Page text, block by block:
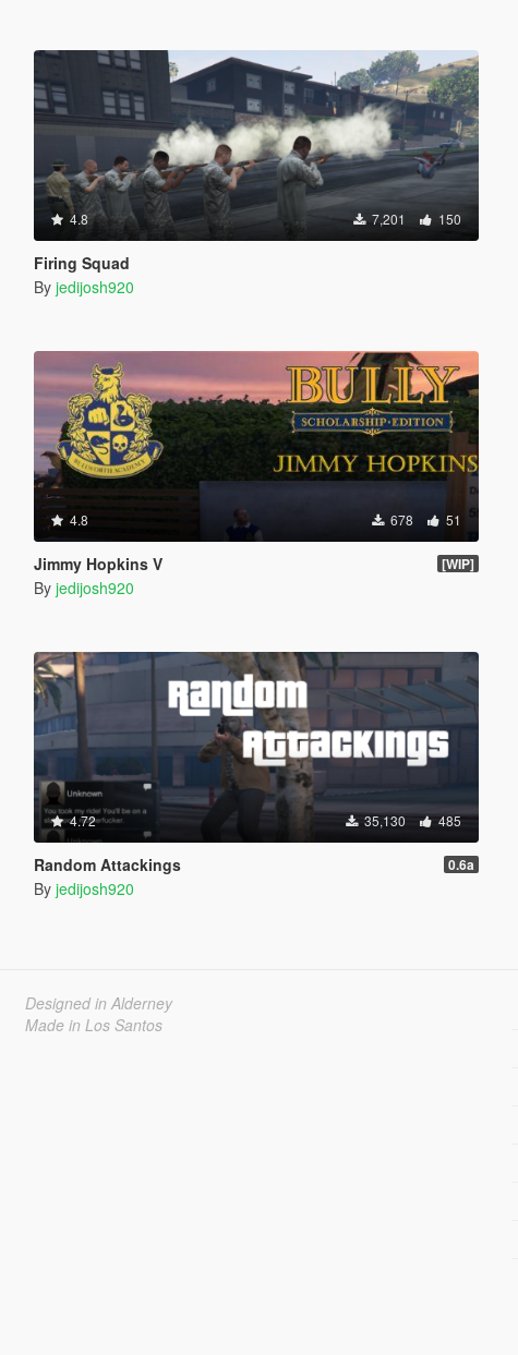
4.8 7,201 150
Firing Squad
By jedijosh920
4.8 678 51
Jimmy Hopkins V [WIP]
By jedijosh920
4.72 35,130 485
Random Attackings 0.6a
By jedijosh920
Designed in Alderney
Made in Los Santos